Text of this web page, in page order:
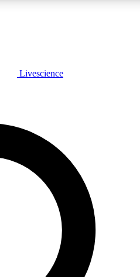
LIVE
Unlimited access to
Livescience